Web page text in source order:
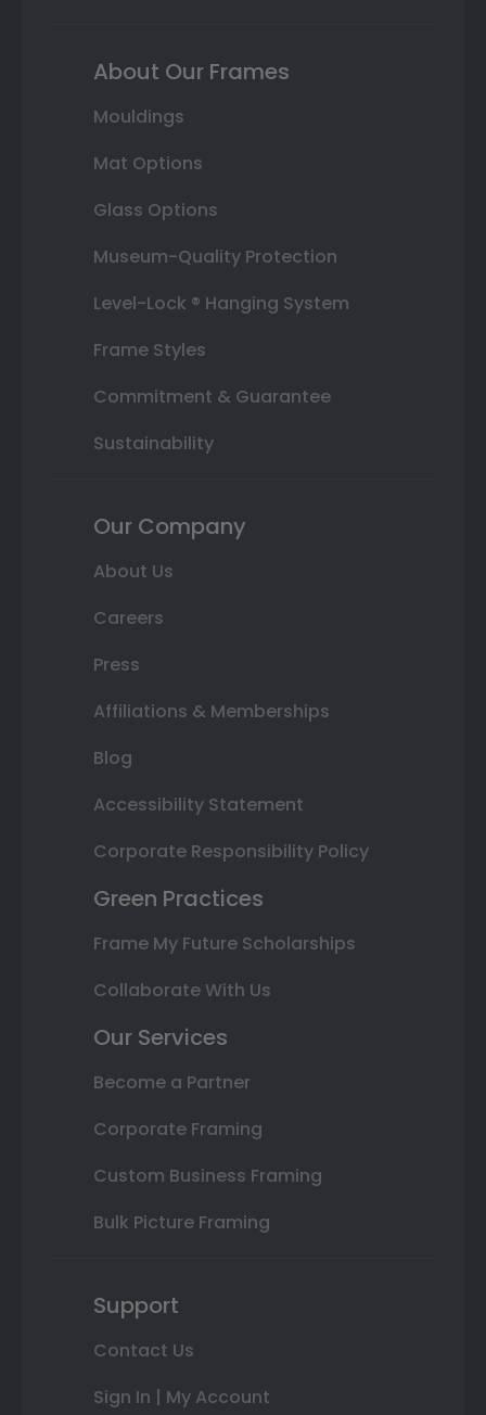
About Our Frames
Mouldings
Mat Options
Glass Options
Museum-Quality Protection
Level-Lock ® Hanging System
Frame Styles
Commitment & Guarantee
Sustainability
Our Company
About Us
Careers
Press
Affiliations & Memberships
Blog
Accessibility Statement
Corporate Responsibility Policy
Green Practices
Frame My Future Scholarships
Collaborate With Us
Our Services
Become a Partner
Corporate Framing
Custom Business Framing
Bulk Picture Framing
Support
Contact Us
Sign In | My Account